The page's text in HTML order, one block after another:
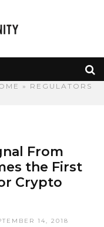
» REGULATORS
From
the First
Crypto
14, 2018